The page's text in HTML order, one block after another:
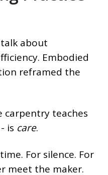
about
Embodied
reframed the
carpentry teaches
is care.
For silence. For
meet the maker.